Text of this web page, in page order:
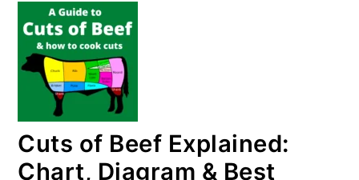
Cuts of Beef Explained:
Chart, Diagram & Best